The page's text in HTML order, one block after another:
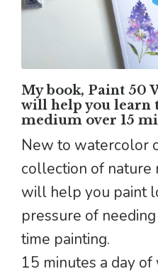
My book, Paint 50
will help you learn
medium over 15
New to watercolor
collection of nature
will help you paint
pressure of
time painting.
15 minutes a day